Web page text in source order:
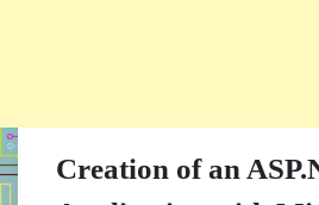
Creation of an